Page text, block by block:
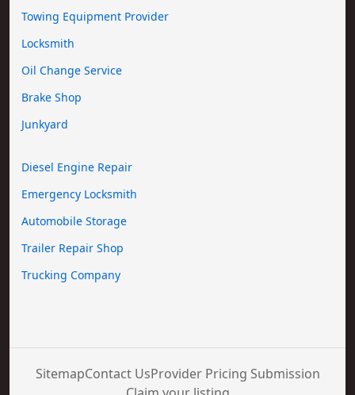
Towing Equipment Provider
Locksmith
Oil Change Service
Brake Shop
Junkyard
Diesel Engine Repair
Emergency Locksmith
Automobile Storage
Trailer Repair Shop
Trucking Company
SitemapContact UsProvider Pricing Submission